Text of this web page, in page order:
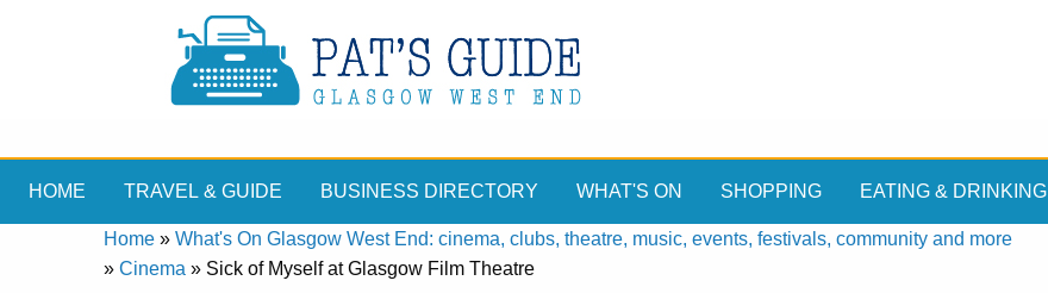
HOME TRAVEL & GUIDE BUSINESS DIRECTORY WHAT'S ON SHOPPING EATING & DRINKING
Home » What's On Glasgow West End: cinema, clubs, theatre, music, events, festivals, community and more
» Cinema » Sick of Myself at Glasgow Film Theatre